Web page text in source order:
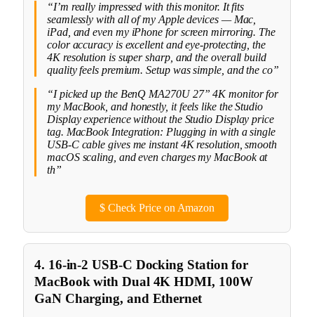
“I’m really impressed with this monitor. It fits
seamlessly with all of my Apple devices — Mac,
iPad, and even my iPhone for screen mirroring. The
color accuracy is excellent and eye-protecting, the
4K resolution is super sharp, and the overall build
quality feels premium. Setup was simple, and the co”
“I picked up the BenQ MA270U 27” 4K monitor for
my MacBook, and honestly, it feels like the Studio
Display experience without the Studio Display price
tag. MacBook Integration: Plugging in with a single
USB-C cable gives me instant 4K resolution, smooth
macOS scaling, and even charges my MacBook at
th”
$Check Price on Amazon
4. 16-in-2 USB-C Docking Station for
MacBook with Dual 4K HDMI, 100W
GaN Charging, and Ethernet